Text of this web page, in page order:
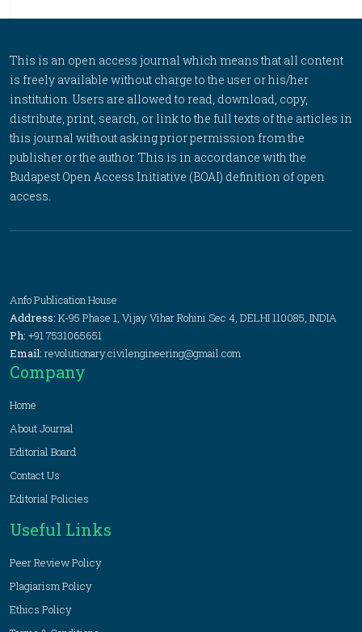
This is an open access journal which means that all content
is freely available without charge to the user or his/her
institution. Users are allowed to read, download, copy,
distribute, print, search, or link to the full texts of the articles in
this journal without asking prior permission from the
publisher or the author. This is in accordance with the
Budapest Open Access Initiative (BOAI) definition of open
access.
Anfo Publication House
Address: K-95 Phase 1, Vijay Vihar Rohini Sec 4, DELHI 110085, INDIA
Ph: +91 7531065651
Email: revolutionary.civilengineering@gmail.com
Company
Home
About Journal
Editorial Board
Contact Us
Editorial Policies
Useful Links
Peer Review Policy
Plagiarism Policy
Ethics Policy